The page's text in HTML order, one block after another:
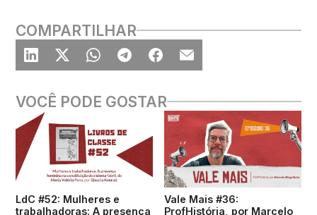
COMPARTILHAR
VOCÊ PODE GOSTAR
LdC #52: Mulheres e
trabalhadoras: A presença
Vale Mais #36:
ProfHistória, por Marcelo